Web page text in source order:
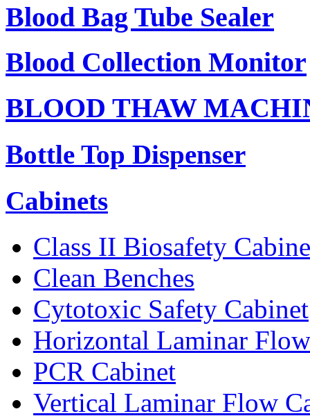
Blood Bag Tube Sealer
Blood Collection Monitor
BLOOD THAW
Bottle Top Dispenser
Cabinets
Class II Biosafety
Clean Benches
Cytotoxic Safety Cabinet
Horizontal Laminar
PCR Cabinet
Vertical Laminar Flow